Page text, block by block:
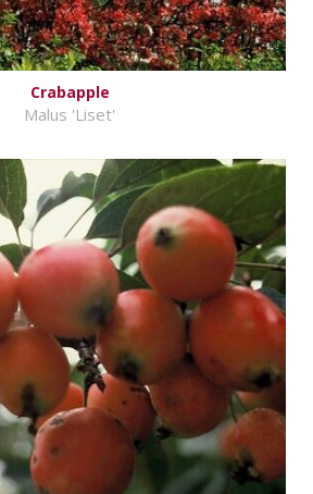
Crabapple
Malus 'Liset'